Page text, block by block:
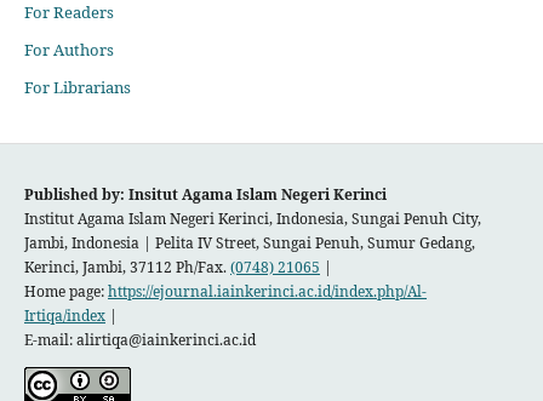
For Readers
For Authors
For Librarians
Published by: Insitut Agama Islam Negeri Kerinci
Institut Agama Islam Negeri Kerinci, Indonesia, Sungai Penuh City,
Jambi, Indonesia | Pelita IV Street, Sungai Penuh, Sumur Gedang,
Kerinci, Jambi, 37112 Ph/Fax.(0748) 21065 |
Home page:https://ejournal.iainkerinci.ac.id/index.php/Al-
Irtiqa/index |
E-mail:alirtiqa@iainkerinci.ac.id